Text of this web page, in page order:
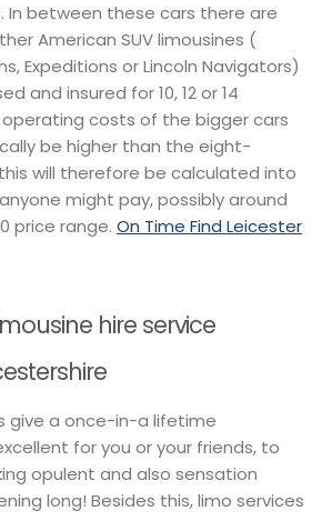
In between these cars there are
American SUV limousines (
Expeditions or Lincoln Navigators)
and insured for 10, 12 or 14
operating costs of the bigger cars
be higher than the eight-
will therefore be calculated into
might pay, possibly around
price range. On Time Find Leicester
hire service
give a once-in-a lifetime
for you or your friends, to
opulent and also sensation
long! Besides this, limo services